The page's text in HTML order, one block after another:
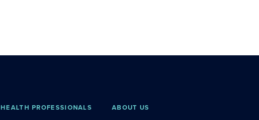
HEALTH PROFESSIONALS ABOUT US